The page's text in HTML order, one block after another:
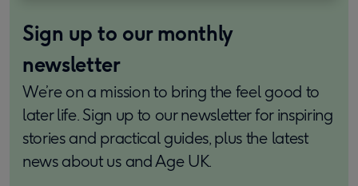
Sign up to our monthly
newsletter
We’re on a mission to bring the feel good to
later life. Sign up to our newsletter for inspiring
stories and practical guides, plus the latest
news about us and Age UK.